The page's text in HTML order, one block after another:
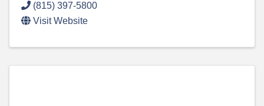
(815) 397-5800
Visit Website